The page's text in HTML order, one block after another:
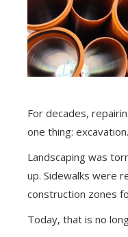
For decades,
one thing: excavation.
Landscaping was
up. Sidewalks were
construction zones
Today, that is no